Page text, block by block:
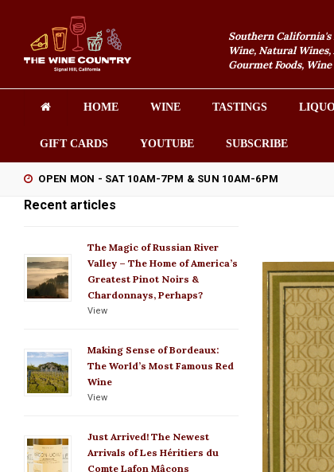
Southern California's
Wine, Natural
Gourmet Foods,
HOME WINE TASTINGS
GIFT CARDS YOUTUBE SUBSCRIBE
OPEN MON - SAT 10AM-7PM & SUN 10AM-6PM
Recent articles
The Magic of Russian River
Valley – The Home of America’s
Greatest Pinot Noirs &
Chardonnays, Perhaps?
View
Making Sense of Bordeaux:
The World’s Most Famous Red
Wine
View
Just Arrived! The Newest
Arrivals of Les Héritiers du
Comte Lafon Mâcons